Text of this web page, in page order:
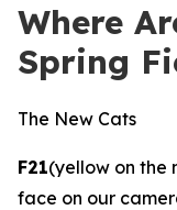
Where
Spring
The New Cats
F21(yellow on the
face on our